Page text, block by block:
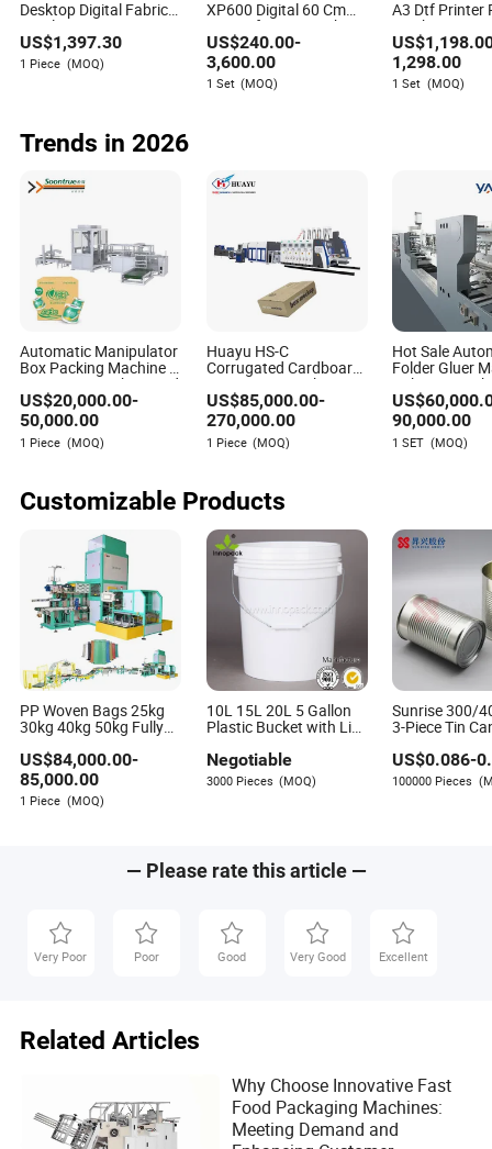
Bowen Moody
Author
Bowen Moody is a seasoned writer in the packaging
commitments to sustainability and environmentally
friendly materials. With a keen eye for detail and a
passion for promoting eco-conscious practices in the
packaging sector, Bowen's articles provide valuable
insights for businesses looking to make more
responsible choices in their packaging solutions.
Desktop Digital Fabric
Textile Garment A3
30cm Dtf Printer Pet
Film Heat Transfer
Press Inkjet T Shirt T-
US$1,397.30
1 Piece (MOQ)
XP600 Digital 60 Cm
DTG Dtf Printer T Shirt
Printing Machine with
Powder Shaker
US$240.00-
3,600.00
1 Set (MOQ)
A3 Dtf Printer
Machine
Tshirt Factory
New Design
US$
1,298.00
1 Set (MOQ)
Trends in 2026
Automatic Manipulator
Box Packing Machine /
Cartoning Machine and
Carton Packing System
(5-15 Cartons/Min) ,
Designed for
Household Paper
US$20,000.00-
50,000.00
1 Piece (MOQ)
Huayu HS-C
Corrugated Cardboard
Carton Box Packaging
Slotting Die Cutting
Gluing Bundle Ink Flexo
Printing Machine for
OEM
US$85,000.00-
270,000.00
1 Piece (MOQ)
Hot Sale
Folder Gluer
Cake Box
Machine
Alcohol
US$
90,000.00
1 SET (MOQ)
Customizable Products
PP Woven Bags 25kg
30kg 40kg 50kg Fully
Machine for Rye
Soybean Safflower
Sunflower Rapeseed
US$84,000.00-
85,000.00
1 Piece (MOQ)
10L 15L 20L 5 Gallon
Plastic Bucket with Lid
Negotiable
3000 Pieces (MOQ)
Sunrise 300/
3-Piece Tin
Sardine,
Coconut Milk
US$0.086-
100000 Pieces
— Please rate this article —
Very Poor Poor Good Very Good Excellent
Related Articles
Why Choose Innovative Fast
Food Packaging Machines:
Meeting Demand and